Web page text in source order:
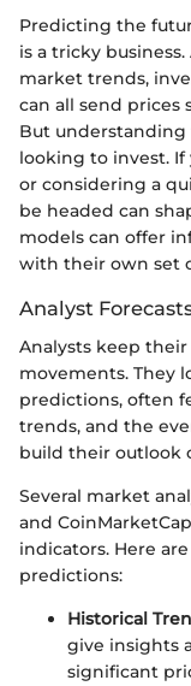
Predicting the
is a tricky
market trends,
can all send prices
But understanding
looking to invest.
or considering a
be headed can
models can offer
with their own set
Analyst
Analysts keep
movements. They
predictions, often
trends, and the
build their outlook
Several market
and
indicators. Here
predictions:
Historical
give insights
significant